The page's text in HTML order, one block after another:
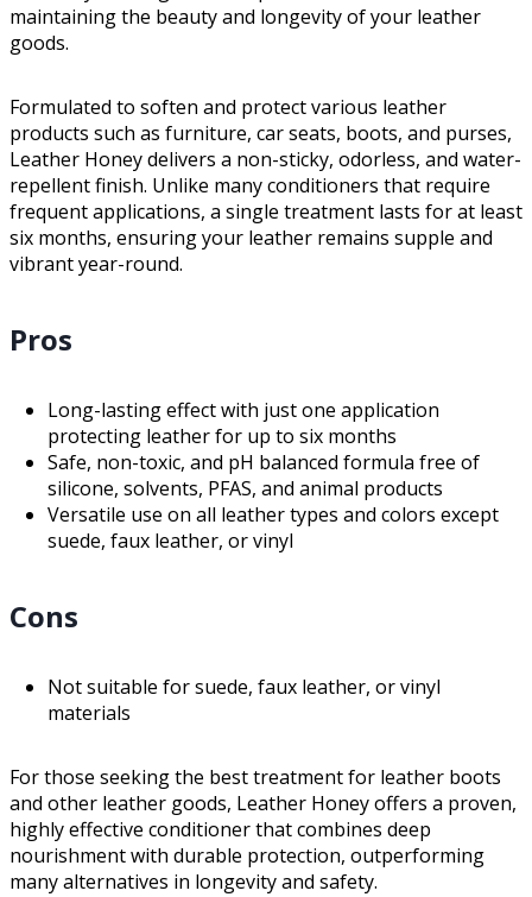
maintaining the beauty and longevity of your leather
goods.
Formulated to soften and protect various leather
products such as furniture, car seats, boots, and purses,
Leather Honey delivers a non-sticky, odorless, and water-
repellent finish. Unlike many conditioners that require
frequent applications, a single treatment lasts for at least
six months, ensuring your leather remains supple and
vibrant year-round.
Pros
Long-lasting effect with just one application
protecting leather for up to six months
Safe, non-toxic, and pH balanced formula free of
silicone, solvents, PFAS, and animal products
Versatile use on all leather types and colors except
suede, faux leather, or vinyl
Cons
Not suitable for suede, faux leather, or vinyl
materials
For those seeking the best treatment for leather boots
and other leather goods, Leather Honey offers a proven,
highly effective conditioner that combines deep
nourishment with durable protection, outperforming
many alternatives in longevity and safety.